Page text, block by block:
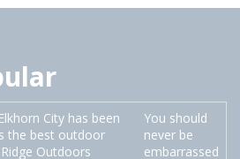
City has been
the best outdoor
Outdoors
You should
never be
embarrassed